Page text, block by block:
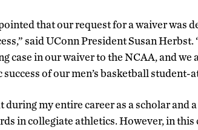
that our request for a waiver was
said UConn President Susan
case in our waiver to the NCAA, and we
of our men’s basketball student-
during my entire career as a scholar and
in collegiate athletics. However, in this